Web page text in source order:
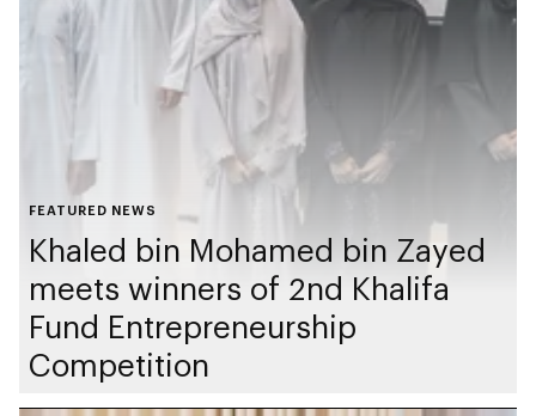
FEATURED NEWS
Khaled bin Mohamed bin Zayed
meets winners of 2nd Khalifa
Fund Entrepreneurship
Competition